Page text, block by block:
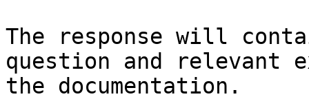
The response will
question and relevant
the documentation.